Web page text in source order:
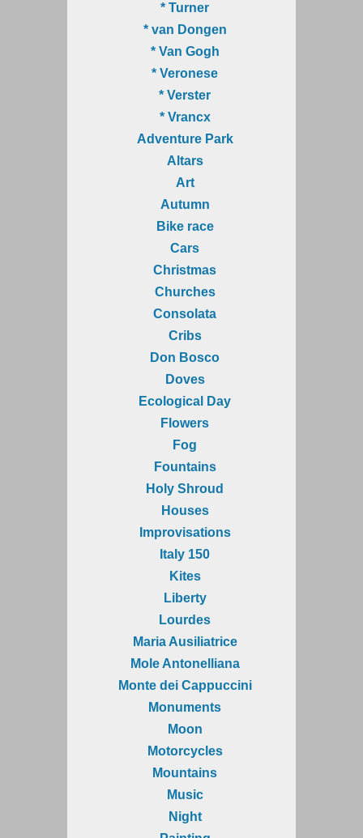
* Turner
* van Dongen
* Van Gogh
* Veronese
* Verster
* Vrancx
Adventure Park
Altars
Art
Autumn
Bike race
Cars
Christmas
Churches
Consolata
Cribs
Don Bosco
Doves
Ecological Day
Flowers
Fog
Fountains
Holy Shroud
Houses
Improvisations
Italy 150
Kites
Liberty
Lourdes
Maria Ausiliatrice
Mole Antonelliana
Monte dei Cappuccini
Monuments
Moon
Motorcycles
Mountains
Music
Night